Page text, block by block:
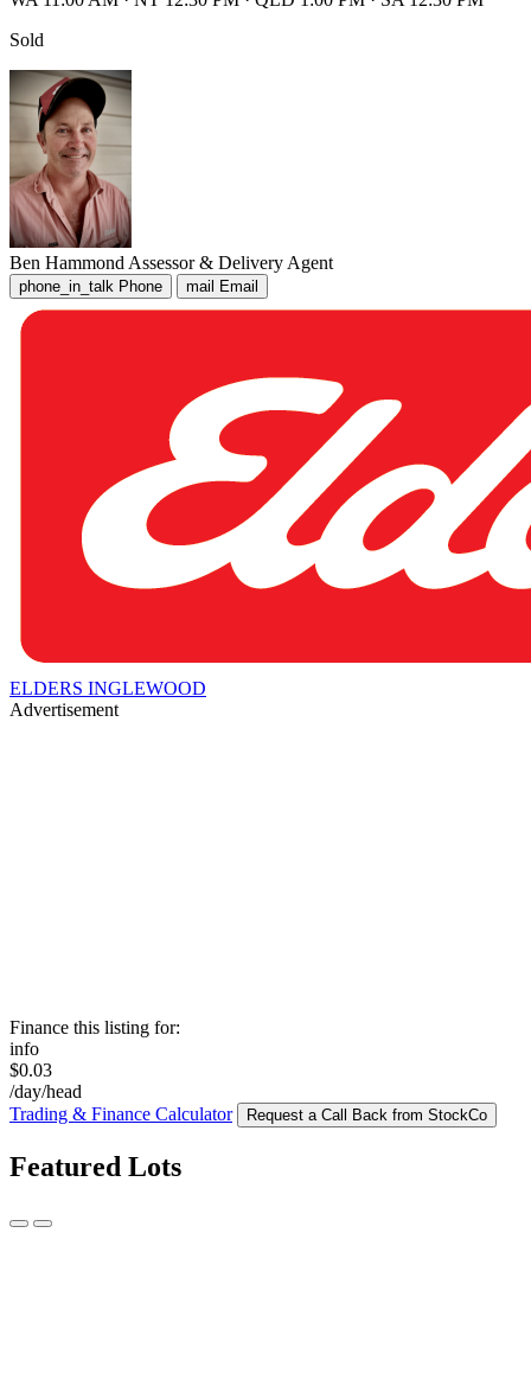
Sold
Ben Hammond Assessor & Delivery Agent
phone_in_talk Phone mail Email
ELDERS INGLEWOOD
Advertisement
Finance this listing for:
info
$0.03
/day/head
Trading & Finance Calculator
Request a Call Back from StockCo
Featured Lots